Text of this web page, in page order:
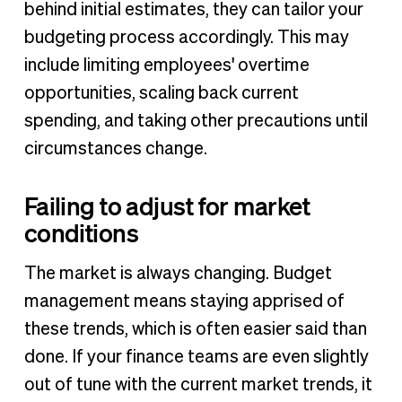
behind initial estimates, they can tailor your
budgeting process accordingly. This may
include limiting employees' overtime
opportunities, scaling back current
spending, and taking other precautions until
circumstances change.
Failing to adjust for market
conditions
The market is always changing. Budget
management means staying apprised of
these trends, which is often easier said than
done. If your finance teams are even slightly
out of tune with the current market trends, it